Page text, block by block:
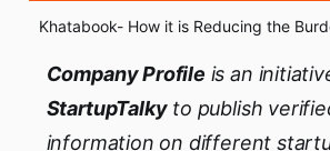
Khatabook- How it is Reducing the
CompanyProfile is an
StartupTalkyto publish
information on different